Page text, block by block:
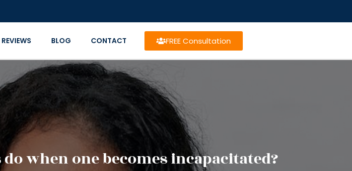
REVIEWS BLOG CONTACT FREE Consultation
when one becomes incapacitated?